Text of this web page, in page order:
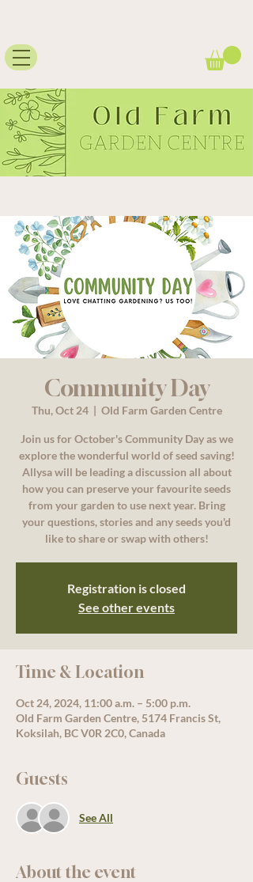
Community Day
Thu, Oct 24
  |
Old Farm Garden Centre
Join us for October's Community Day as we
explore the wonderful world of seed saving!
Allysa will be leading a discussion all about
how you can preserve your favourite seeds
from your garden to use next year. Bring
your questions, stories and any seeds you'd
like to share or swap with others!
Registration is closed
See other events
Time & Location
Oct 24, 2024, 11:00 a.m. – 5:00 p.m.
Old Farm Garden Centre, 5174 Francis St,
Koksilah, BC V0R 2C0, Canada
Guests
See All
About the event